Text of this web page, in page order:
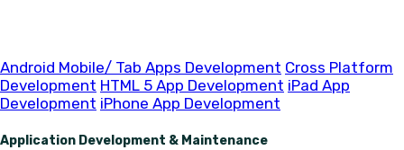
Android Mobile/ Tab Apps Development Cross Platform
Development HTML 5 App Development iPad App
Development iPhone App Development
Application Development & Maintenance